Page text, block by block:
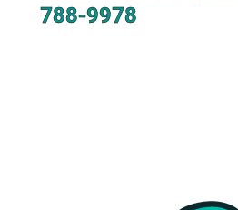
788-9978